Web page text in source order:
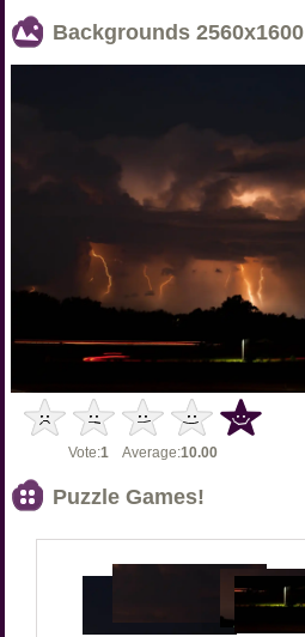
Backgrounds 2560x1600
Vote:1Average:10.00
Puzzle Games!